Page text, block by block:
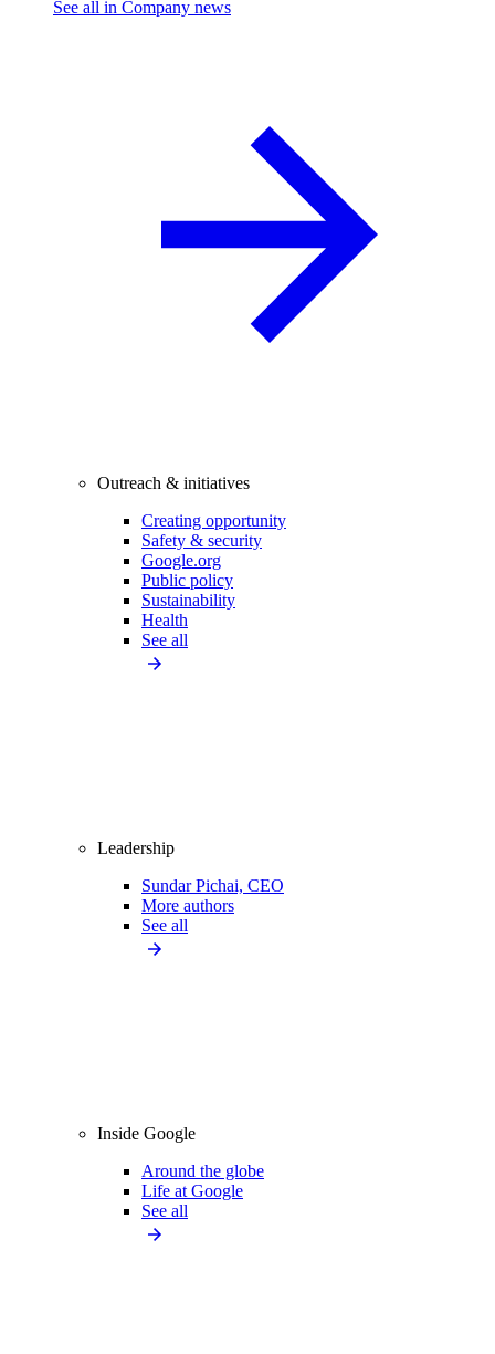
See all in Company news
Outreach & initiatives
Creating opportunity
Safety & security
Google.org
Public policy
Sustainability
Health
See all
Leadership
Sundar Pichai, CEO
More authors
See all
Inside Google
Around the globe
Life at Google
See all